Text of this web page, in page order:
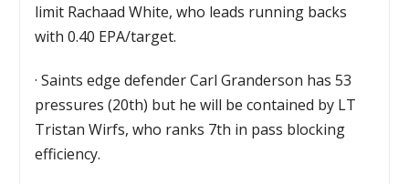
limit Rachaad White, who leads running backs
with 0.40 EPA/target.
·Saints edge defender Carl Granderson has 53
pressures (20th) but he will be contained by LT
Tristan Wirfs, who ranks 7th in pass blocking
efficiency.